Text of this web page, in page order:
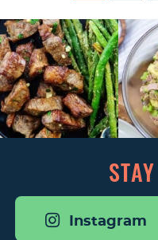
g
e
g
e
STAY
Instagram